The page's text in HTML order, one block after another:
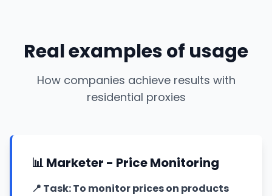
Real examples of usage
How companies achieve results with
residential proxies
📊 Marketer - Price Monitoring
📍 Task: To monitor prices on products